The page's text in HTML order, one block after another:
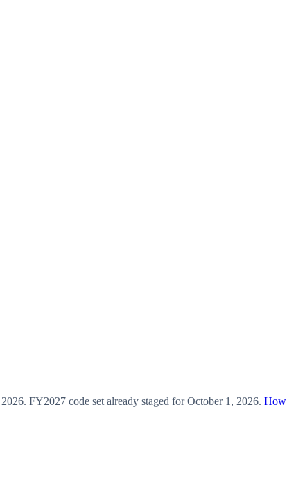
2026. FY2027 code set already staged forOctober 1, 2026. How